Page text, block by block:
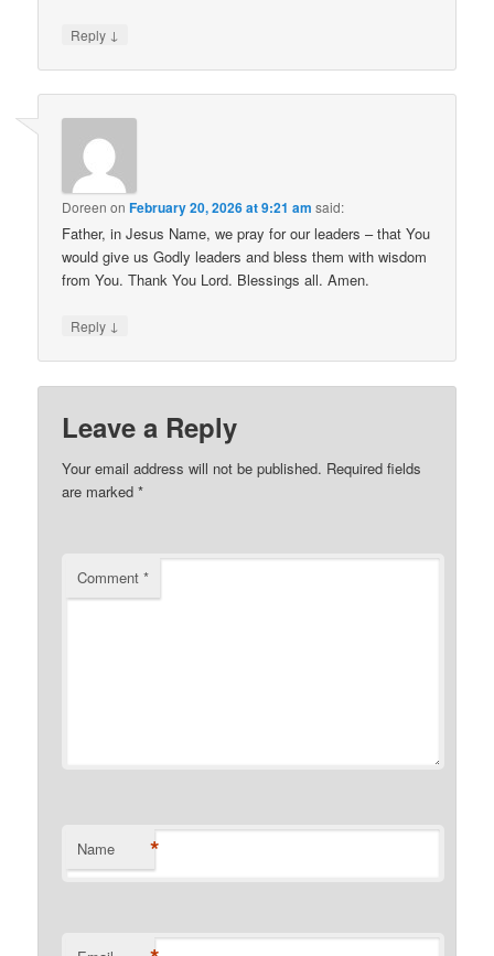
Reply ↓
Doreen onFebruary 20, 2026 at 9:21 am said:
Father, in Jesus Name, we pray for our leaders – that You
would give us Godly leaders and bless them with wisdom
from You. Thank You Lord. Blessings all. Amen.
Reply ↓
Leave a Reply
Your email address will not be published. Required fields
are marked*
Comment*
Name *